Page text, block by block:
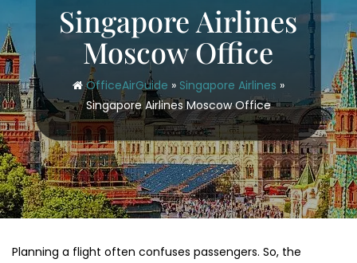
Singapore Airlines
Moscow Office
OfficeAirGuide » Singapore Airlines »
Singapore Airlines Moscow Office
Planning a flight often confuses passengers. So, the